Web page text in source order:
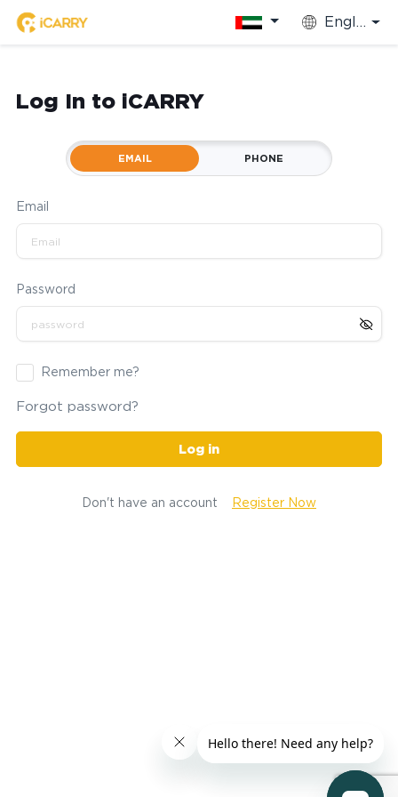
English
Log In to iCARRY
EMAIL PHONE
Email
Password
Remember me?
Forgot password?
Log in
Don't have an account Register Now